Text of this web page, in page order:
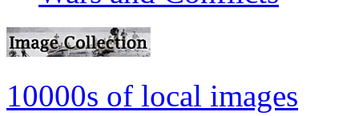
10000s of local images